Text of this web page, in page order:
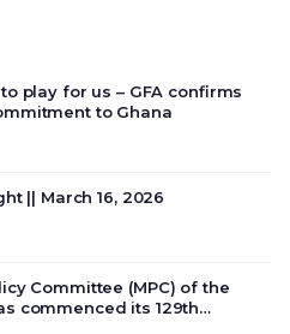
play for us – GFA confirms
to Ghana
|| March 16, 2026
Committee (MPC) of the
commenced its 129th